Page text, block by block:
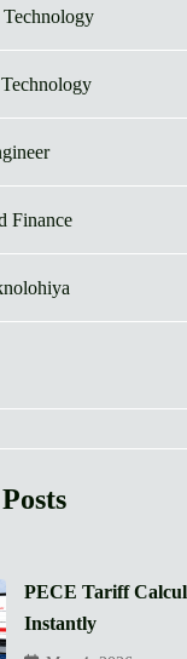
Finance
PECE Tariff
Instantly